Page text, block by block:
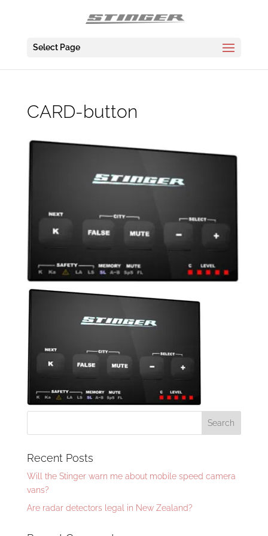
Select Page
CARD-button
Recent Posts
Will the Stinger warn me about mobile speed camera
vans?
Are radar detectors legal in New Zealand?